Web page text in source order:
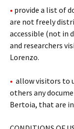
• provide a list of
are not freely
accessible (not in
and researchers
Lorenzo.
• allow visitors to
others any
Bertoia, that are